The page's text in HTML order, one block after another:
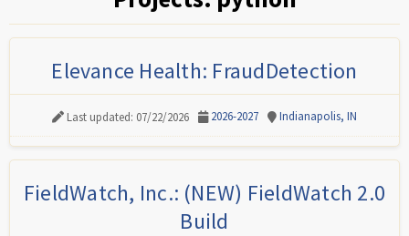
Elevance Health: FraudDetection
Last updated: 07/22/2026 2026-2027 Indianapolis, IN
FieldWatch, Inc.: (NEW) FieldWatch 2.0
Build